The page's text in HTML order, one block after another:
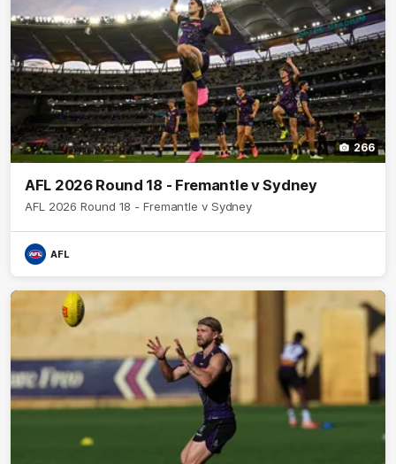
266
AFL 2026 Round 18 - Fremantle v Sydney
AFL 2026 Round 18 - Fremantle v Sydney
AFL